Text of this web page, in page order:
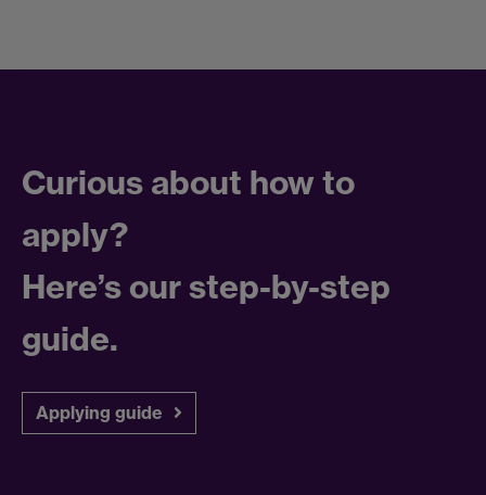
Curious about how to
apply?
Here’s our step-by-step
guide.
Applying guide